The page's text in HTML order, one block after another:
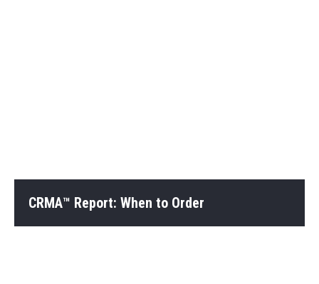
CRMA™ Report: When to Order